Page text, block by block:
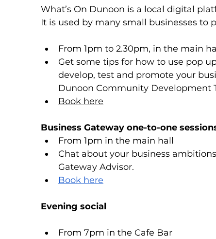
What’s On Dunoon is a local digital
It is used by many small businesses to
From 1pm to 2.30pm, in the main
Get some tips for how to use pop
develop, test and promote your
Dunoon Community Development
Book here
Business Gateway one-to-one
From 1pm in the main hall
Chat about your business
Gateway Advisor.
Book here
Evening social
From 7pm in the Cafe Bar